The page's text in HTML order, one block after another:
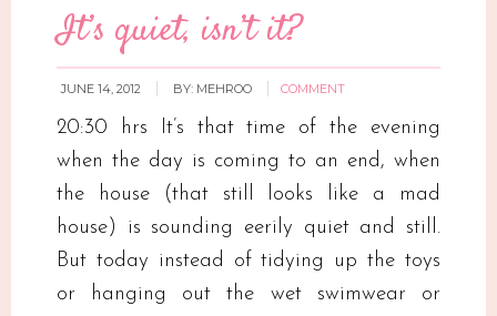
It’s quiet, isn’t it?
JUNE 14, 2012 BY: MEHROO COMMENT
20:30 hrs It’s that time of the evening
when the day is coming to an end, when
the house (that still looks like a mad
house) is sounding eerily quiet and still.
But today instead of tidying up the toys
or hanging out the wet swimwear or